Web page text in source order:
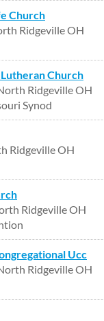
Church
Ridgeville OH
Church
Ridgeville OH
Synod
Ridgeville OH
Ridgeville OH
Ucc
Ridgeville OH